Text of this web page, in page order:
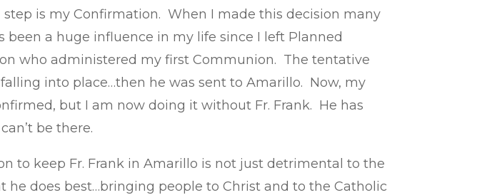
is my Confirmation. When I made this decision many
been a huge influence in my life since I left Planned
who administered my first Communion. The tentative
into place…then he was sent to Amarillo. Now, my
but I am now doing it without Fr. Frank. He has
be there.
to keep Fr. Frank in Amarillo is not just detrimental to the
does best…bringing people to Christ and to the Catholic